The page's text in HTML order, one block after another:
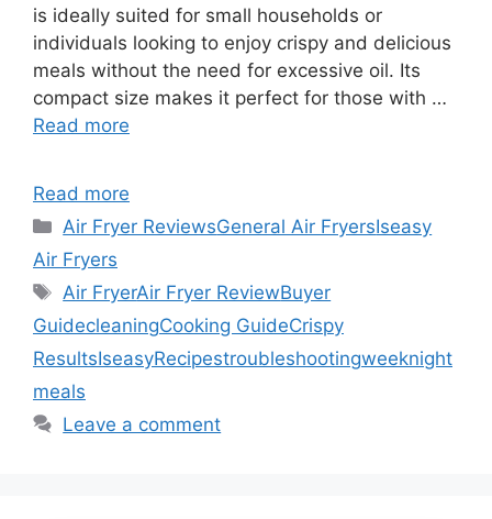
is ideally suited for small households or
individuals looking to enjoy crispy and delicious
meals without the need for excessive oil. Its
compact size makes it perfect for those with …
Read more
Read more
Categories
Air Fryer ReviewsGeneral Air FryersIseasy
Air Fryers
Tags
Air FryerAir Fryer ReviewBuyer
GuidecleaningCooking GuideCrispy
ResultsIseasyRecipestroubleshootingweeknight
meals
Leave a comment